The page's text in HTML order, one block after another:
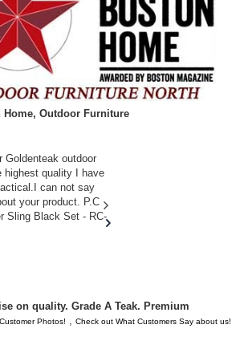
Home, Outdoor Furniture
Goldenteak outdoor
highest quality I have
can not say
your product. P.C
Sling Black Set - RC-
on quality. Grade A Teak. Premium
Photos! , Check out What Customers Say about us!